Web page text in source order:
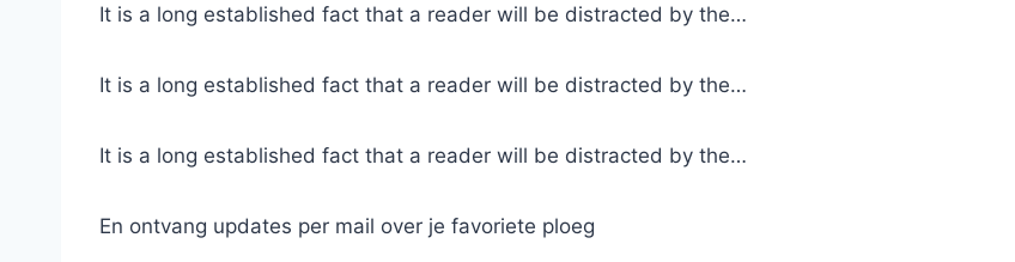
It is a long established fact that a reader will be distracted by the…
It is a long established fact that a reader will be distracted by the…
It is a long established fact that a reader will be distracted by the…
En ontvang updates per mail over je favoriete ploeg